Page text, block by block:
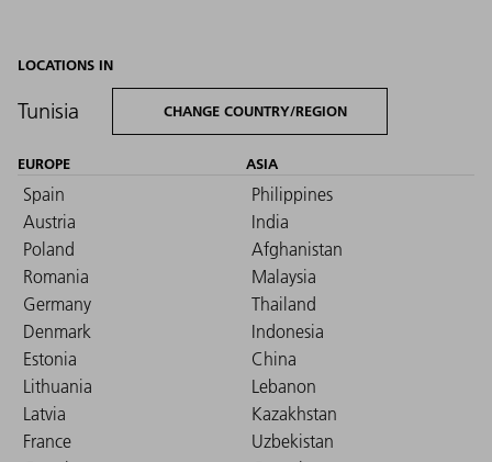
LOCATIONS IN
Tunisia CHANGE COUNTRY/REGION
EUROPE
Spain
Austria
Poland
Romania
Germany
Denmark
Estonia
Lithuania
Latvia
France
ASIA
Philippines
India
Afghanistan
Malaysia
Thailand
Indonesia
China
Lebanon
Kazakhstan
Uzbekistan